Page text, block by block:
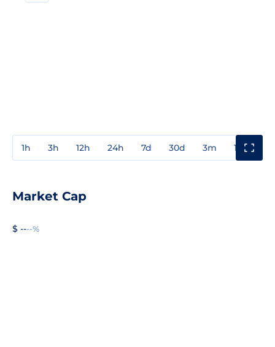
1h 3h 12h 24h 7d 30d 3m 1y
Market Cap
$ ----%